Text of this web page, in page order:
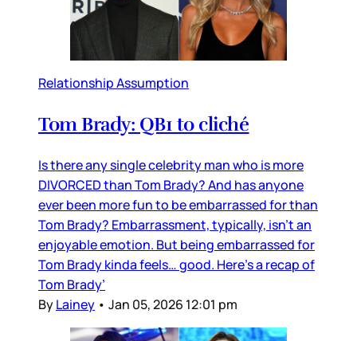
Relationship Assumption
Tom Brady: QB1 to cliché
Is there any single celebrity man who is more
DIVORCED than Tom Brady? And has anyone
ever been more fun to be embarrassed for than
Tom Brady? Embarrassment, typically, isn’t an
enjoyable emotion. But being embarrassed for
Tom Brady kinda feels… good. Here’s a recap of
Tom Brady’
ByLainey • Jan 05, 2026 12:01 pm